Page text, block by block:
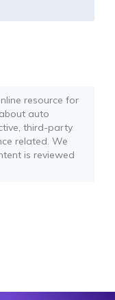
resource for
auto
third-party
related. We
is reviewed